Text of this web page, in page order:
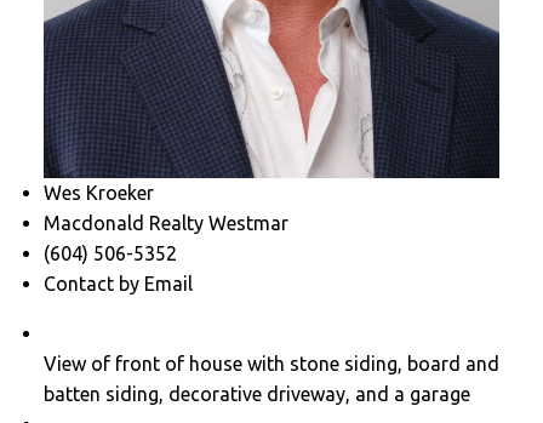
Wes Kroeker
Macdonald Realty Westmar
(604) 506-5352
Contact by Email
View of front of house with stone siding, board and
batten siding, decorative driveway, and a garage